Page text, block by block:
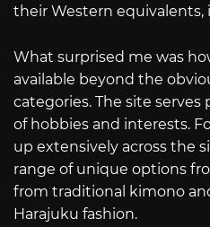
their Western equivalents,
What surprised me was
available beyond the
categories. The site
of hobbies and interests.
up extensively across the
range of unique options
from traditional kimono
Harajuku fashion.